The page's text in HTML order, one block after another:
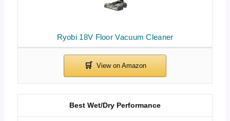
Ryobi 18V Floor Vacuum Cleaner
Best Wet/Dry Performance